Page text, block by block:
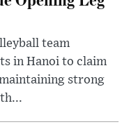
team
in Hanoi to claim
strong